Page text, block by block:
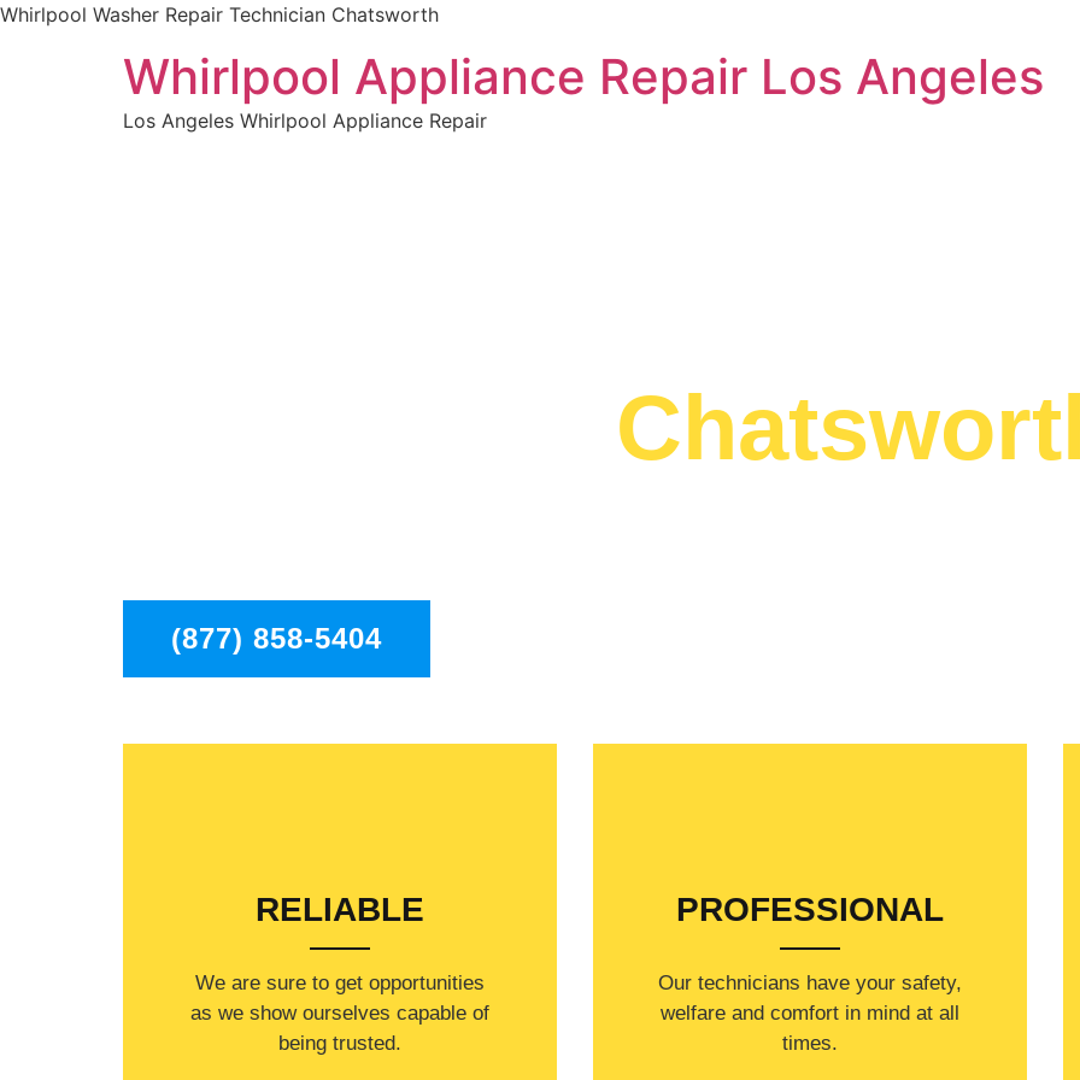
Whirlpool Washer Repair Technician Chatsworth
Whirlpool Appliance Repair Los Angeles
Los Angeles Whirlpool Appliance Repair
(877) 858-5404
RELIABLE
​​We are sure to get opportunities
as we show ourselves capable of
being trusted.
PROFESSIONAL
Our technicians have your safety,
welfare and comfort ​in mind at all
times.